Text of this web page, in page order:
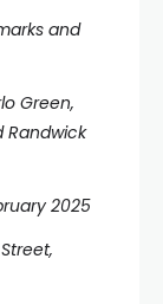
and
Green,
Randwick
2025